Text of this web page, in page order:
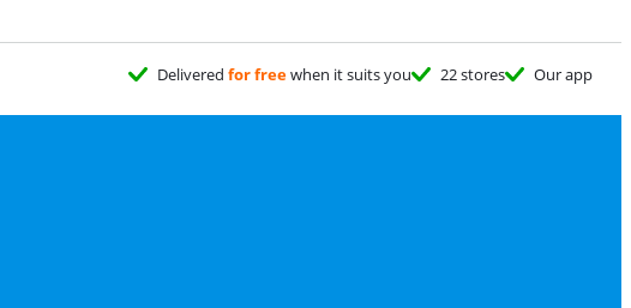
Delivered for freewhen it suits you 22 stores Our app